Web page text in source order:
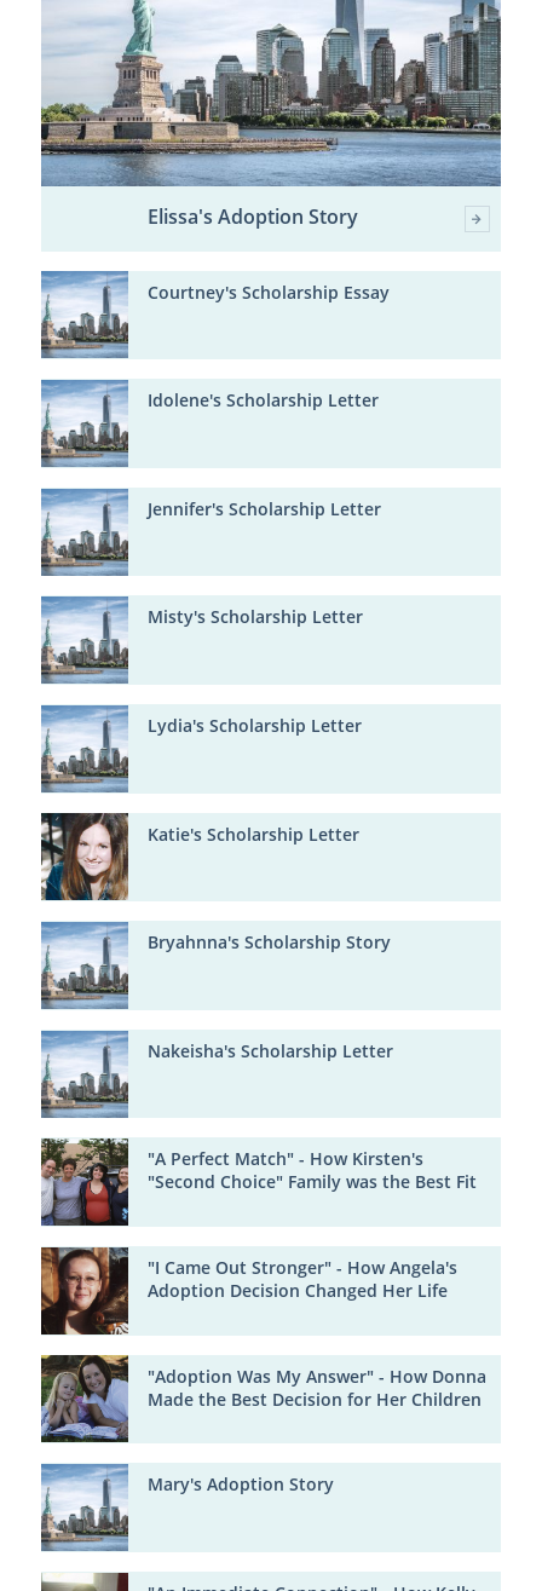
Elissa's Adoption Story
Courtney's Scholarship Essay
Idolene's Scholarship Letter
Jennifer's Scholarship Letter
Misty's Scholarship Letter
Lydia's Scholarship Letter
Katie's Scholarship Letter
Bryahnna's Scholarship Story
Nakeisha's Scholarship Letter
"A Perfect Match" - How Kirsten's
"Second Choice" Family was the Best Fit
"I Came Out Stronger" - How Angela's
Adoption Decision Changed Her Life
"Adoption Was My Answer" - How Donna
Made the Best Decision for Her Children
Mary's Adoption Story